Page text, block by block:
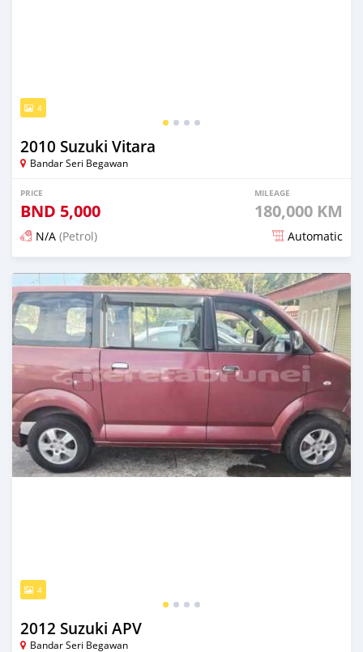
4
2010 Suzuki Vitara
Bandar Seri Begawan
PRICE
BND 5,000
MILEAGE
180,000 KM
N/A (Petrol) Automatic
Posted 21 days ago
4
2012 Suzuki APV
Bandar Seri Begawan